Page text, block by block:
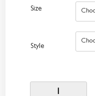
Size
Style